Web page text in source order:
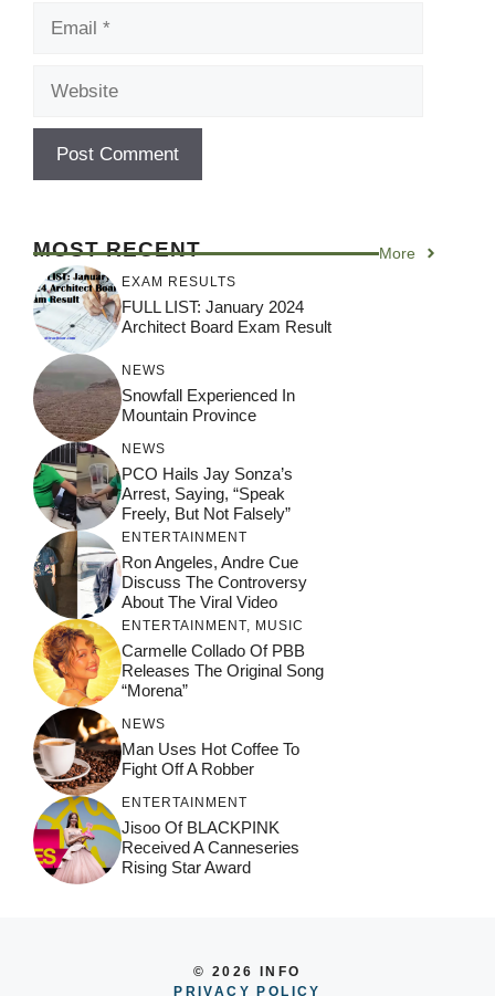
MOST RECENT More
EXAM RESULTS
FULL LIST: January 2024
Architect Board Exam Result
NEWS
Snowfall Experienced In
Mountain Province
NEWS
PCO Hails Jay Sonza’s
Arrest, Saying, “Speak
Freely, But Not Falsely”
ENTERTAINMENT
Ron Angeles, Andre Cue
Discuss The Controversy
About The Viral Video
ENTERTAINMENT, MUSIC
Carmelle Collado Of PBB
Releases The Original Song
“Morena”
NEWS
Man Uses Hot Coffee To
Fight Off A Robber
ENTERTAINMENT
Jisoo Of BLACKPINK
Received A Canneseries
Rising Star Award
© 2026 INFO
PRIVACY POLICY